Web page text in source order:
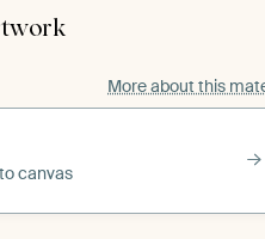
More about this
canvas